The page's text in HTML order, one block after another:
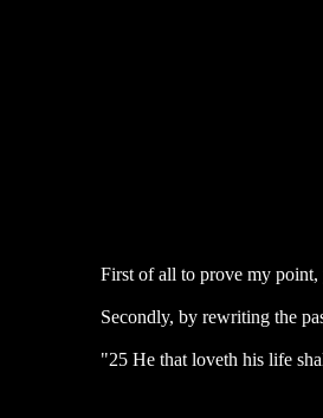
First of all to prove my point,
Secondly, by rewriting the
"25 He that loveth his life